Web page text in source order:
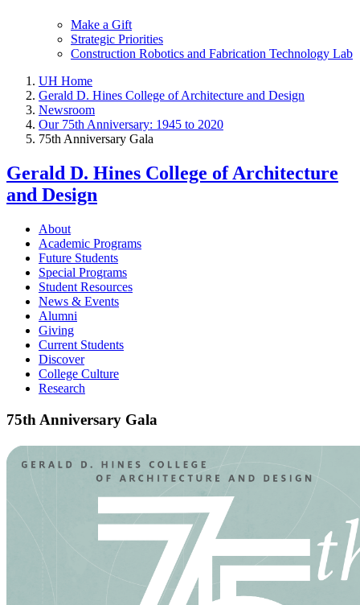
Make a Gift
Strategic Priorities
Construction Robotics and Fabrication Technology Lab
UH Home
Gerald D. Hines College of Architecture and Design
Newsroom
Our 75th Anniversary: 1945 to 2020
75th Anniversary Gala
Gerald D. Hines College of Architecture
and Design
About
Academic Programs
Future Students
Special Programs
Student Resources
News & Events
Alumni
Giving
Current Students
Discover
College Culture
Research
75th Anniversary Gala